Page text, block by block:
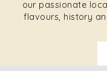
our passionate
flavours, history